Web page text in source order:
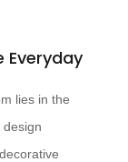
Everyday
lies in the
design